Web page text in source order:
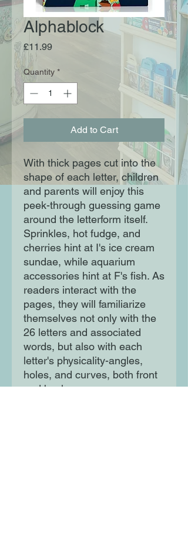
Alphablock
£11.99Price
Quantity *
Add to Cart
With thick pages cut into the
shape of each letter, children
and parents will enjoy this
peek-through guessing game
around the letterform itself.
Sprinkles, hot fudge, and
cherries hint at I's ice cream
sundae, while aquarium
accessories hint at F's fish. As
readers interact with the
pages, they will familiarize
themselves not only with the
26 letters and associated
words, but also with each
letter's physicality-angles,
holes, and curves, both front
and back.